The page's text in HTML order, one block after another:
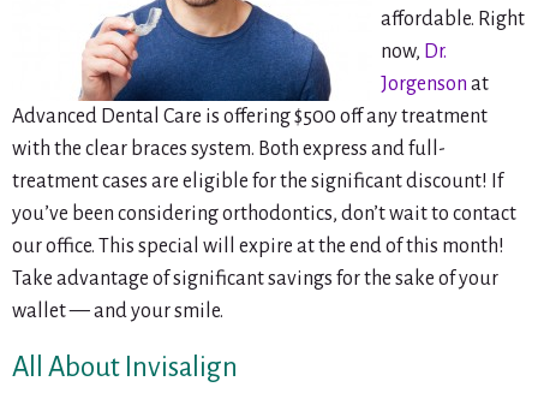
affordable. Right
now, Dr.
Jorgenson at
Advanced Dental Care is offering $500 off any treatment
with the clear braces system. Both express and full-
treatment cases are eligible for the significant discount! If
you’ve been considering orthodontics, don’t wait to contact
our office. This special will expire at the end of this month!
Take advantage of significant savings for the sake of your
wallet — and your smile.
All About Invisalign